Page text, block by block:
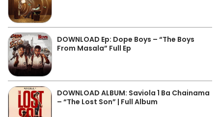
DOWNLOAD Ep: Dope Boys – “The Boys
From Masala” Full Ep
DOWNLOAD ALBUM: Saviola 1 Ba Chainama
– “The Lost Son” | Full Album